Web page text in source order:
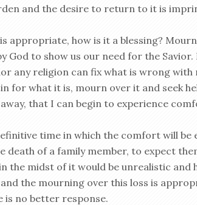
and the desire to return to it is
appropriate, how is it a blessing?
God to show us our need for the
any religion can fix what is wrong with
for what it is, mourn over it and seek
that I can begin to experience
time in which the comfort will be
death of a family member, to expect
the midst of it would be unrealistic and
the mourning over this loss is
is no better response.